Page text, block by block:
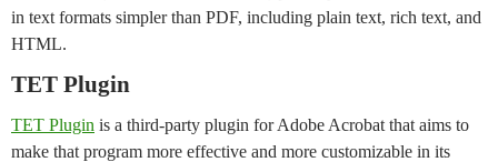
in text formats simpler than PDF, including plain text, rich text, and
HTML.
TET Plugin
TET Plugin is a third-party plugin for Adobe Acrobat that aims to
make that program more effective and more customizable in its